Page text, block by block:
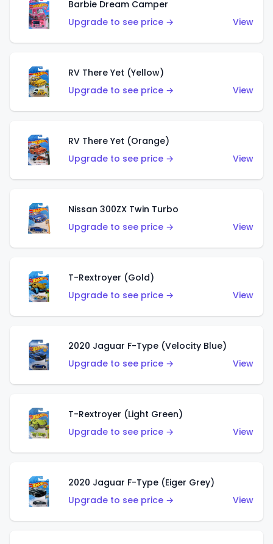
Barbie Dream Camper
Upgrade to see price →
View
RV There Yet (Yellow)
Upgrade to see price →
View
RV There Yet (Orange)
Upgrade to see price →
View
Nissan 300ZX Twin Turbo
Upgrade to see price →
View
T-Rextroyer (Gold)
Upgrade to see price →
View
2020 Jaguar F-Type (Velocity Blue)
Upgrade to see price →
View
T-Rextroyer (Light Green)
Upgrade to see price →
View
2020 Jaguar F-Type (Eiger Grey)
Upgrade to see price →
View